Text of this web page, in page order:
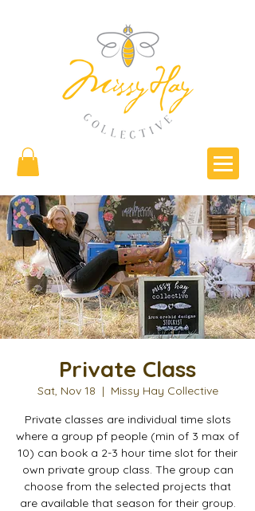
Private Class
Sat, Nov 18
  |
Missy Hay Collective
Private classes are individual time slots
where a group pf people (min of 3 max of
10) can book a 2-3 hour time slot for their
own private group class. The group can
choose from the selected projects that
are available that season for their group.